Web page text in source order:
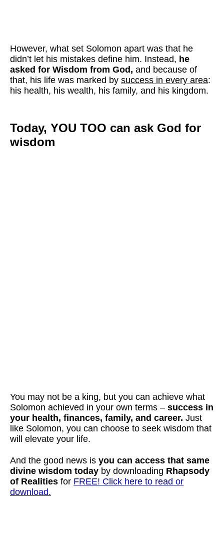
However, what set Solomon apart was that he
didn’t let his mistakes define him. Instead, he
asked for Wisdom from God, and because of
that, his life was marked by success in every area:
his health, his wealth, his family, and his kingdom.
Today, YOU TOO can ask God for
wisdom
You may not be a king, but you can achieve what
Solomon achieved in your own terms – success in
your health, finances, family, and career. Just
like Solomon, you can choose to seek wisdom that
will elevate your life.
And the good news is you can access that same
divine wisdom today by downloading Rhapsody
of Realities for FREE! Click here to read or
download.